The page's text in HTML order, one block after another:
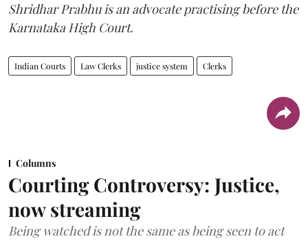
Shridhar Prabhu is an advocate practising before the
Karnataka High Court.
Indian Courts Law Clerks justice system Clerks
Columns
Courting Controversy: Justice,
now streaming
Being watched is not the same as being seen to act